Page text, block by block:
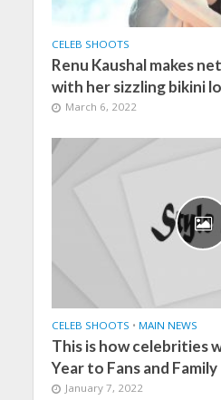
CELEB SHOOTS
Renu Kaushal makes
with her sizzling bikini
March 6, 2022
CELEB SHOOTS • MAIN NEWS
This is how celebrities
Year to Fans and Family
January 7, 2022